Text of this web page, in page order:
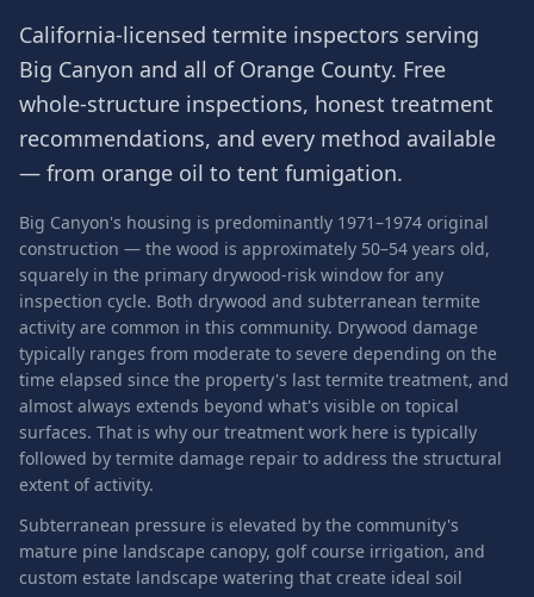
California-licensed termite inspectors serving
Big Canyon and all of Orange County. Free
whole-structure inspections, honest treatment
recommendations, and every method available
— from orange oil to tent fumigation.
Big Canyon's housing is predominantly 1971–1974 original
construction — the wood is approximately 50–54 years old,
squarely in the primary drywood-risk window for any
inspection cycle. Both drywood and subterranean termite
activity are common in this community. Drywood damage
typically ranges from moderate to severe depending on the
time elapsed since the property's last termite treatment, and
almost always extends beyond what's visible on topical
surfaces. That is why our treatment work here is typically
followed by termite damage repair to address the structural
extent of activity.
Subterranean pressure is elevated by the community's
mature pine landscape canopy, golf course irrigation, and
custom estate landscape watering that create ideal soil